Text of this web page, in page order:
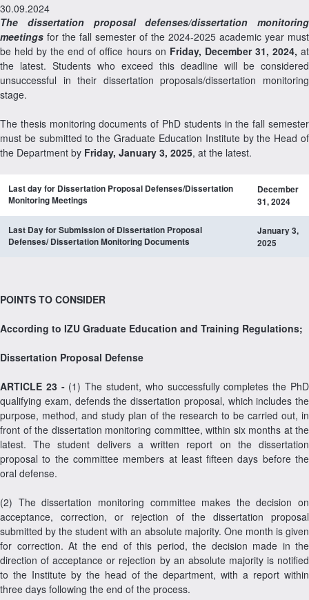
30.09.2024
The dissertation proposal defenses/dissertation monitoring
meetings for the fall semester of the 2024-2025 academic year must
be held by the end of office hours on Friday, December 31, 2024, at
the latest. Students who exceed this deadline will be considered
unsuccessful in their dissertation proposals/dissertation monitoring
stage.
The thesis monitoring documents of PhD students in the fall semester
must be submitted to the Graduate Education Institute by the Head of
the Department by Friday, January 3, 2025, at the latest.
Last day for Dissertation Proposal Defenses/Dissertation
Monitoring Meetings
December
31, 2024
Last Day for Submission of Dissertation Proposal
Defenses/DissertationMonitoring Documents
January 3,
2025
POINTS TO CONSIDER
According to IZU Graduate Education and Training Regulations;
Dissertation Proposal Defense
ARTICLE 23 - (1) The student, who successfully completes the PhD
qualifying exam, defends the dissertation proposal, which includes the
purpose, method, and study plan of the research to be carried out, in
front of the dissertation monitoring committee, within six months at the
latest. The student delivers a written report on the dissertation
proposal to the committee members at least fifteen days before the
oral defense.
(2) The dissertation monitoring committee makes the decision on
acceptance, correction, or rejection of the dissertation proposal
submitted by the student with an absolute majority. One month is given
for correction. At the end of this period, the decision made in the
direction of acceptance or rejection by an absolute majority is notified
to the Institute by the head of the department, with a report within
three days following the end of the process.